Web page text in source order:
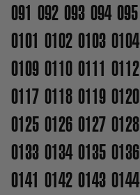
091 092 093 094 095
0101 0102 0103 0104
0109 0110 0111 0112
0117 0118 0119 0120
0125 0126 0127 0128
0133 0134 0135 0136
0141 0142 0143 0144